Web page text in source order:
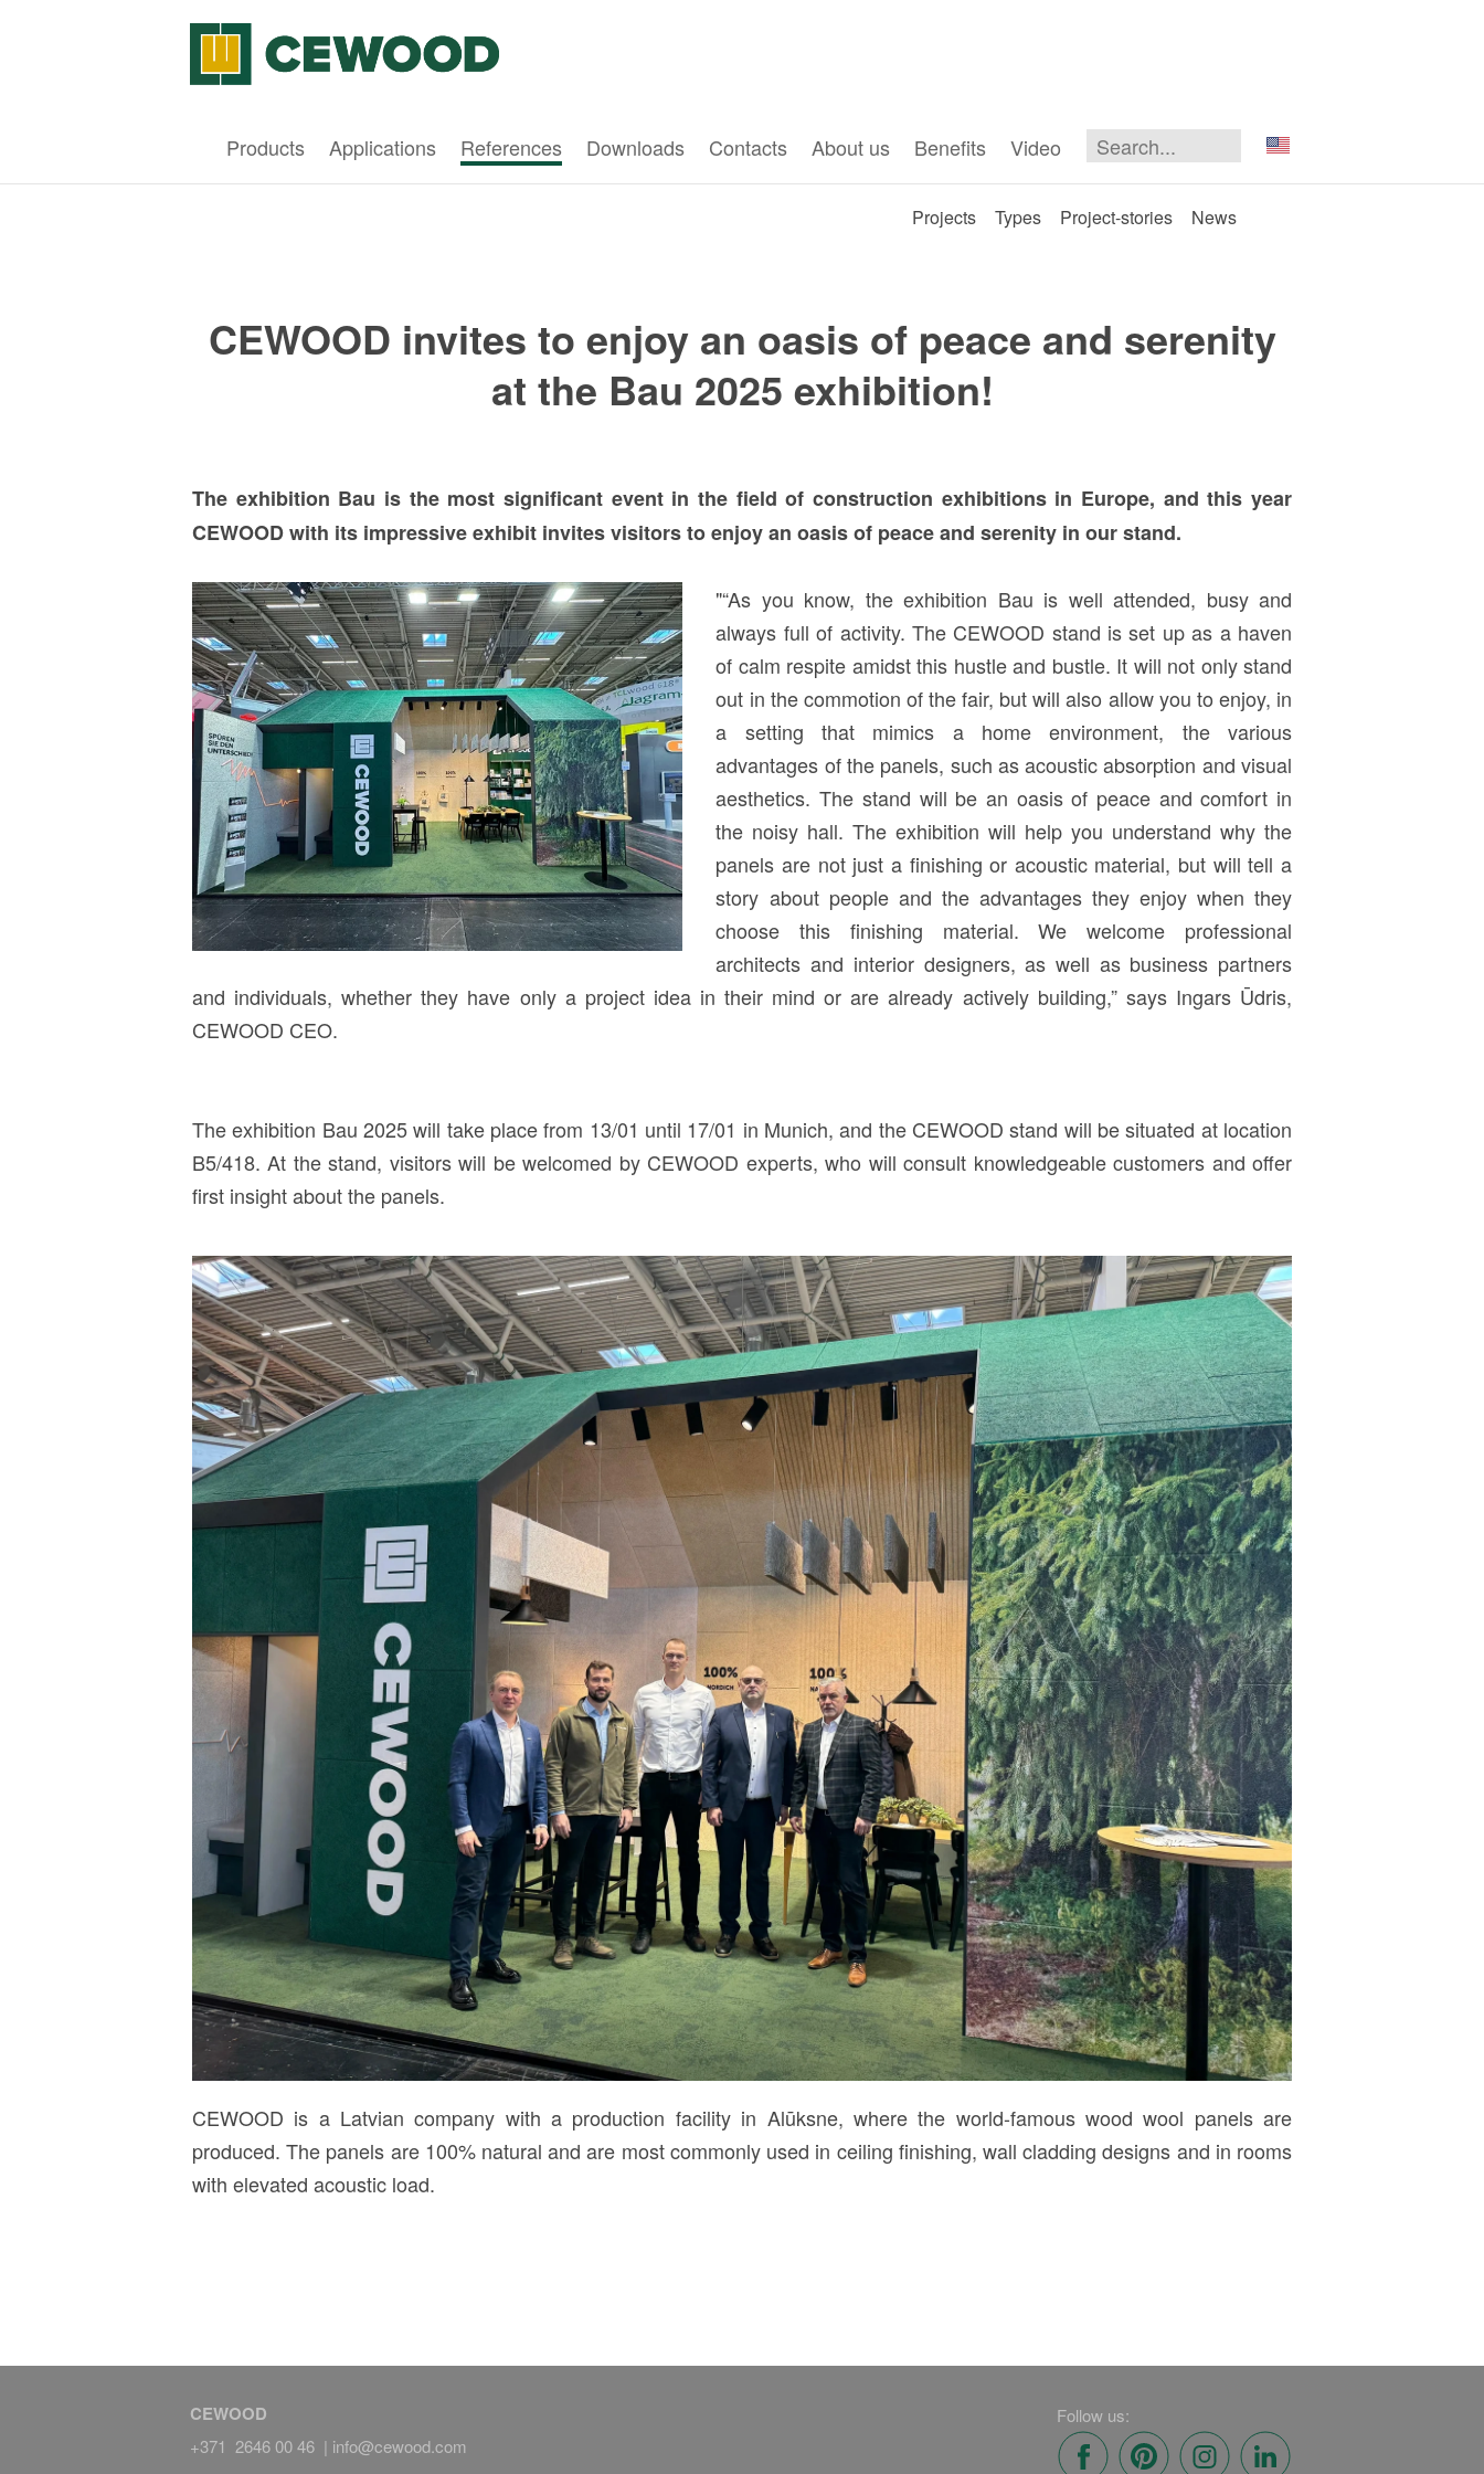
Products Applications References Downloads Contacts About us Benefits Video
Projects Types Project-stories News
CEWOOD invites to enjoy an oasis of peace and serenity
at the Bau 2025 exhibition!
The exhibition Bau is the most significant event in the field of construction exhibitions in Europe, and this year
CEWOOD with its impressive exhibit invites visitors to enjoy an oasis of peace and serenity in our stand.
"“As you know, the exhibition Bau is well attended, busy and
always full of activity. The CEWOOD stand is set up as a haven
of calm respite amidst this hustle and bustle. It will not only stand
out in the commotion of the fair, but will also allow you to enjoy, in
a setting that mimics a home environment, the various
advantages of the panels, such as acoustic absorption and visual
aesthetics. The stand will be an oasis of peace and comfort in
the noisy hall. The exhibition will help you understand why the
panels are not just a finishing or acoustic material, but will tell a
story about people and the advantages they enjoy when they
choose this finishing material. We welcome professional
architects and interior designers, as well as business partners
and individuals, whether they have only a project idea in their mind or are already actively building,” says Ingars Ūdris,
CEWOOD CEO.
The exhibition Bau 2025 will take place from 13/01 until 17/01 in Munich, and the CEWOOD stand will be situated at location
B5/418. At the stand, visitors will be welcomed by CEWOOD experts, who will consult knowledgeable customers and offer
first insight about the panels.
CEWOOD is a Latvian company with a production facility in Alūksne, where the world-famous wood wool panels are
produced. The panels are 100% natural and are most commonly used in ceiling finishing, wall cladding designs and in rooms
with elevated acoustic load.
CEWOOD
+371 2646 00 46 | info@cewood.com
Follow us: